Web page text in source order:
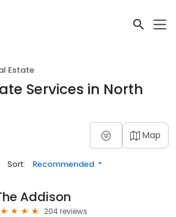
Estate
Services in North
Map
Sort: Recommended
Addison
204 reviews